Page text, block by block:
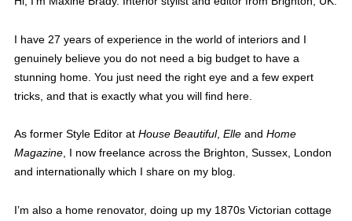
I have 27 years of experience in the world of interiors and I
genuinely believe you do not need a big budget to have a
stunning home. You just need the right eye and a few expert
tricks, and that is exactly what you will find here.
As former Style Editor at House Beautiful, Elleand Home
Magazine, I now freelance across the Brighton, Sussex, London
and internationally which I share on my blog.
I’m also a home renovator, doing up my 1870s Victorian cottage